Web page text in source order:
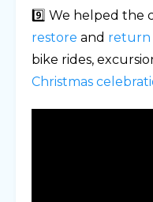
9️⃣ We helped the
restore and return
bike rides,
Christmas